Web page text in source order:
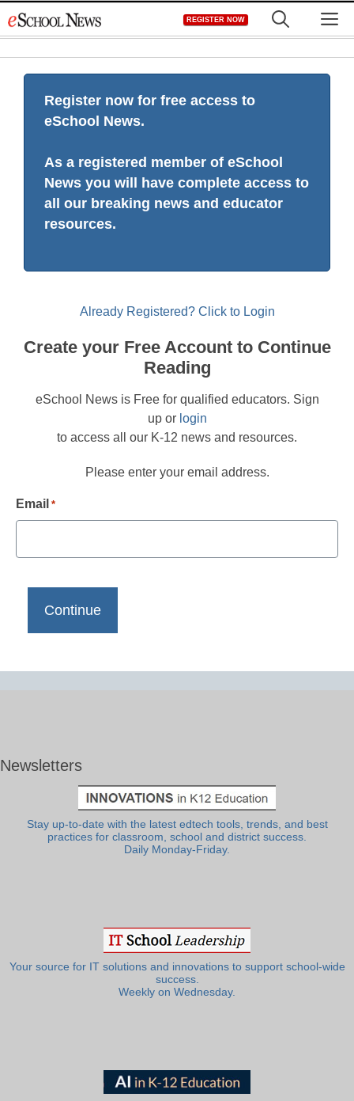
to
REGISTER NOW
Register now for free access to
eSchool News.
As a registered member of eSchool
News you will have complete access to
all our breaking news and educator
resources.
Already Registered? Click to Login
Create your Free Account to Continue
Reading
eSchool News is Free for qualified educators. Sign
up or login
to access all our K-12 news and resources.
Please enter your email address.
Email *
Newsletters
Stay up-to-date with the latest edtech tools, trends, and best
practices for classroom, school and district success.
Daily Monday-Friday.
Your source for IT solutions and innovations to support school-wide
success.
Weekly on Wednesday.